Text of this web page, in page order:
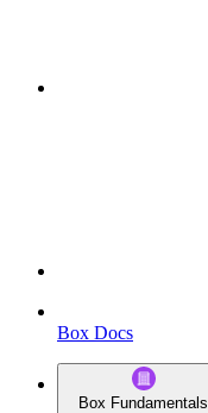
Box Docs
Box Fundamentals